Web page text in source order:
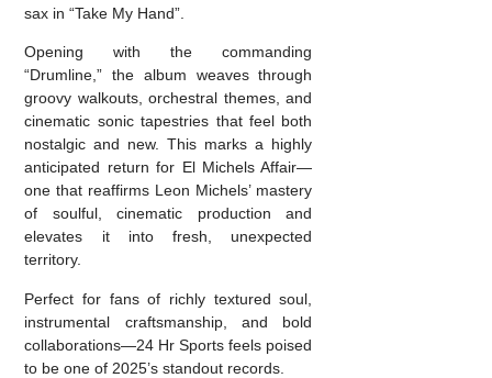
sax in “Take My Hand”.
Opening with the commanding
“Drumline,” the album weaves through
groovy walkouts, orchestral themes, and
cinematic sonic tapestries that feel both
nostalgic and new. This marks a highly
anticipated return for El Michels Affair—
one that reaffirms Leon Michels’ mastery
of soulful, cinematic production and
elevates it into fresh, unexpected
territory.
Perfect for fans of richly textured soul,
instrumental craftsmanship, and bold
collaborations—24 Hr Sports feels poised
to be one of 2025’s standout records.